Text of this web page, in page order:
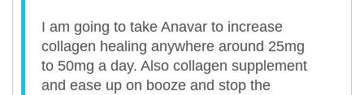
I am going to take Anavar to increase
collagen healing anywhere around 25mg
to 50mg a day. Also collagen supplement
and ease up on booze and stop the